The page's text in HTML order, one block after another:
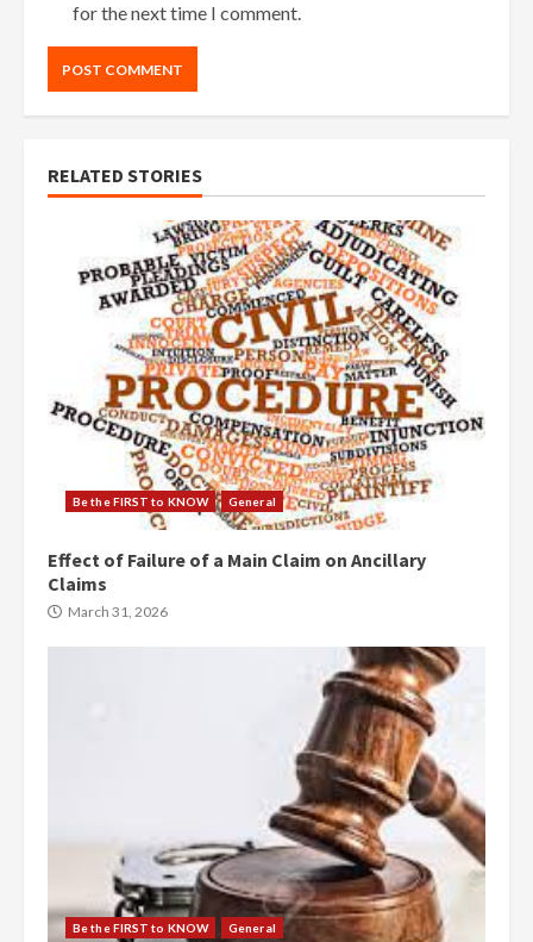
for the next time I comment.
RELATED STORIES
Be the FIRST to KNOW General
Effect of Failure of a Main Claim on Ancillary
Claims
March 31, 2026
Be the FIRST to KNOW General